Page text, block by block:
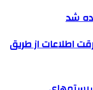
شد
اطلاعات از طریق